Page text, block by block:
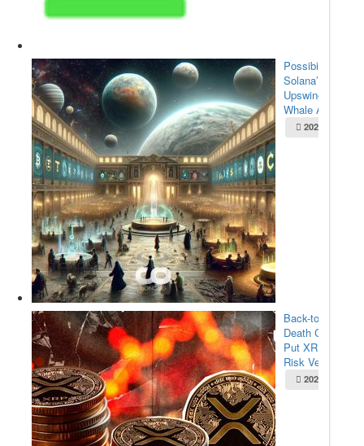
Possibilities for
Solana’s
Upswing:
Whale Acc...
2025-05-22
Back-to-Back
Death Crosses
Put XRP at
Risk Ve...
2025-05-22